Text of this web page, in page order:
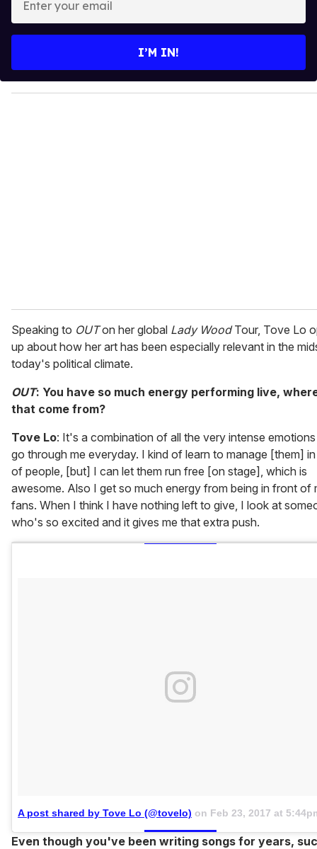
y
o
I’M IN!
Speaking to OUTon her global Lady WoodTour, Tove Lo
up about how her art has been especially relevant in the
today's political climate.
OUT: You have so much energy performing live,
that come from?
Tove Lo: It's a combination of all the very intense
go through me everyday. I kind of learn to manage [them]
of people, [but] I can let them run free [on stage], which is
awesome. Also I get so much energy from being in front of
fans. When I think I have nothing left to give, I look at
who's so excited and it gives me that extra push.
A post shared by Tove Lo (@tovelo) on Feb 23, 2017 at
Even though you've been writing songs for years,